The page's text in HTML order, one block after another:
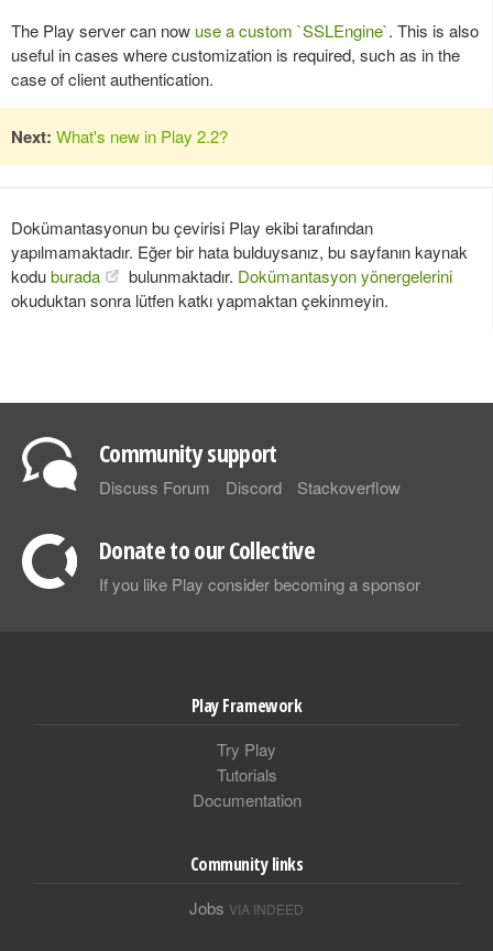
The Play server can now use a custom `SSLEngine`. This is also
useful in cases where customization is required, such as in the
case of client authentication.
Next: What's new in Play 2.2?
Dokümantasyonun bu çevirisi Play ekibi tarafından
yapılmamaktadır. Eğer bir hata bulduysanız, bu sayfanın kaynak
koduburada bulunmaktadır. Dokümantasyon yönergelerini
okuduktan sonra lütfen katkı yapmaktan çekinmeyin.
Community support
Discuss Forum Discord Stackoverflow
Donate to our Collective
If you like Play consider becoming a sponsor
Play Framework
Try Play
Tutorials
Documentation
Community links
Jobs VIA INDEED